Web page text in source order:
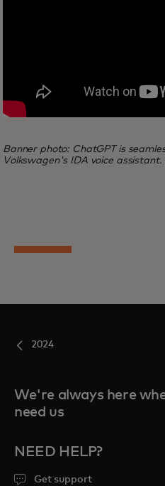
Banner photo: ChatGPT is
Volkswagen's IDA voice
2024
We're always here
need us
NEED HELP?
Get support